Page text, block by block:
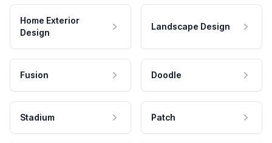
Home Exterior
Design
Landscape Design
Fusion Doodle
Stadium Patch